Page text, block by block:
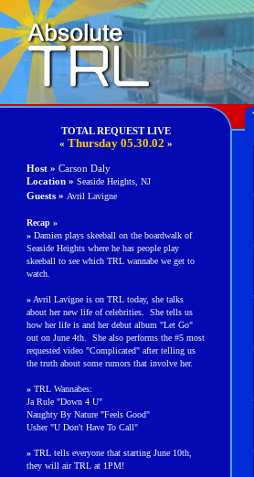
TOTAL REQUEST LIVE
« Thursday 05.30.02 »
Host » Carson Daly
Location » Seaside Heights, NJ
Guests » Avril Lavigne
Recap »
» Damien plays skeeball on the boardwalk of
Seaside Heights where he has people play
skeeball to see which TRL wannabe we get to
watch.
» Avril Lavigne is on TRL today, she talks
about her new life of celebrities. She tells us
how her life is and her debut album "Let Go"
out on June 4th. She also performs the #5 most
requested video "Complicated" after telling us
the truth about some rumors that involve her.
» TRL Wannabes:
Ja Rule "Down 4 U"
Naughty By Nature "Feels Good"
Usher "U Don't Have To Call"
» TRL tells everyone that starting June 10th,
they will air TRL at 1PM!